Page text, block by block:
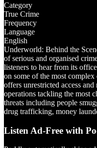
Category
True Crime
Frequency
Language
English
Underworld: Behind the
of serious and organised
listeners to hear from its
on some of the most
offers unrestricted access
operations tackling the most
threats including people
drug trafficking, money
Listen Ad-Free with